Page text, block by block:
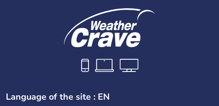
Language of the site : EN